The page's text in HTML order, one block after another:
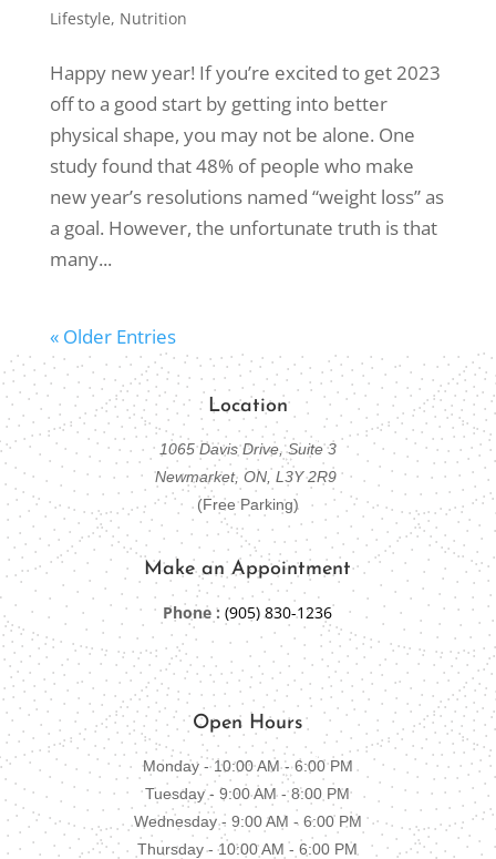
Lifestyle, Nutrition
Happy new year! If you’re excited to get 2023
off to a good start by getting into better
physical shape, you may not be alone. One
study found that 48% of people who make
new year’s resolutions named “weight loss” as
a goal. However, the unfortunate truth is that
many...
« Older Entries
Location
1065 Davis Drive, Suite 3
Newmarket, ON, L3Y 2R9
(Free Parking)
Make an Appointment
Phone : (905) 830-1236
Open Hours
Monday - 10:00 AM - 6:00 PM
Tuesday - 9:00 AM - 8:00 PM
Wednesday - 9:00 AM - 6:00 PM
Thursday - 10:00 AM - 6:00 PM